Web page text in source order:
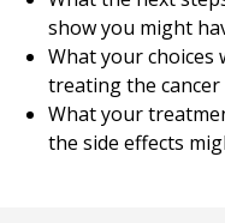
show you might
What your
treating the cancer
What your
the side effects